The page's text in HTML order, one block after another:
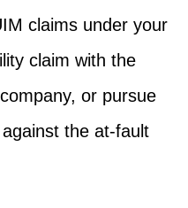
claims under your
claim with the
or pursue
the at-fault